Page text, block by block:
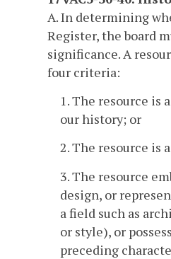
A. In determining
Register, the board
significance. A
four criteria:
1. The resource is
our history; or
2. The resource is
3. The resource
design, or
a field such as
or style), or
preceding